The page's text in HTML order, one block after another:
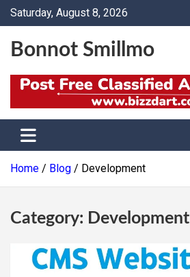
SkipSaturday, August 8, 2026
Bonnot Smillmo
Home Blog Development
Category: Development